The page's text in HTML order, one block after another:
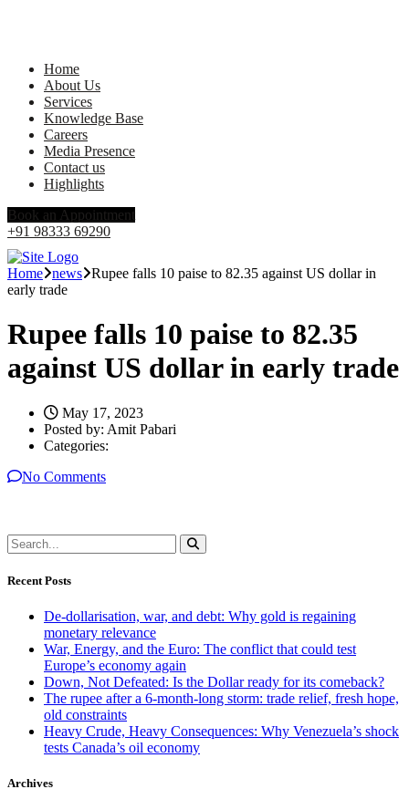
Home
About Us
Services
Knowledge Base
Careers
Media Presence
Contact us
Highlights
Book an Appointment
+91 98333 69290
Home news Rupee falls 10 paise to 82.35 against US dollar in
early trade
Rupee falls 10 paise to 82.35
against US dollar in early trade
May 17, 2023
Posted by: Amit Pabari
Categories:
No Comments
Recent Posts
De-dollarisation, war, and debt: Why gold is regaining
monetary relevance
War, Energy, and the Euro: The conflict that could test
Europe’s economy again
Down, Not Defeated: Is the Dollar ready for its comeback?
The rupee after a 6-month-long storm: trade relief, fresh hope,
old constraints
Heavy Crude, Heavy Consequences: Why Venezuela’s shock
tests Canada’s oil economy
Archives